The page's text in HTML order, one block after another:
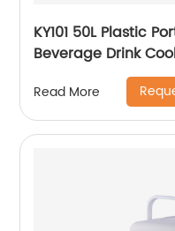
KY101 50L Plastic
Beverage Drink
Read More